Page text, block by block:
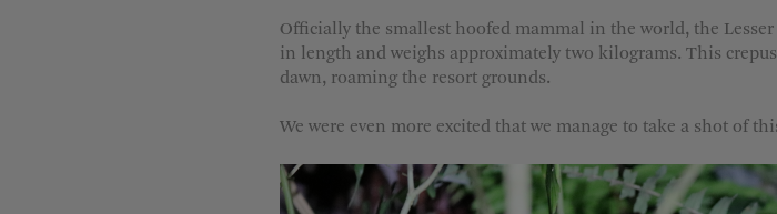
MORE
Officially the smallest hoofed mammal in the world, the Lesser
in length and weighs approximately two kilograms. This
dawn, roaming the resort grounds.
We were even more excited that we manage to take a shot of